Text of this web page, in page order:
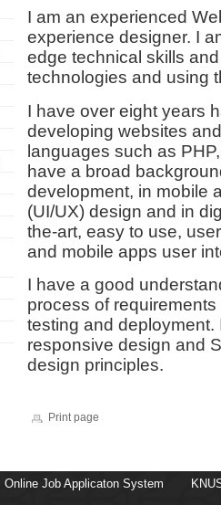
I am an experienced
experience designer. I
edge technical skills
technologies and using
I have over eight years
developing websites
languages such as
have a broad
development, in mobile
(UI/UX) design and in
the-art, easy to use,
and mobile apps user
I have a good
process of
testing and
responsive design and
design principles.
Print page
Online Job Applicaton System